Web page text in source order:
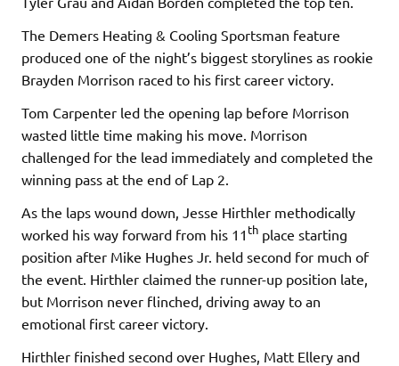
The Demers Heating & Cooling Sportsman feature
produced one of the night’s biggest storylines as rookie
Brayden Morrison raced to his first career victory.
Tom Carpenter led the opening lap before Morrison
wasted little time making his move. Morrison
challenged for the lead immediately and completed the
winning pass at the end of Lap 2.
As the laps wound down, Jesse Hirthler methodically
worked his way forward from his 11 th place starting
position after Mike Hughes Jr. held second for much of
the event. Hirthler claimed the runner-up position late,
but Morrison never flinched, driving away to an
emotional first career victory.
Hirthler finished second over Hughes, Matt Ellery and